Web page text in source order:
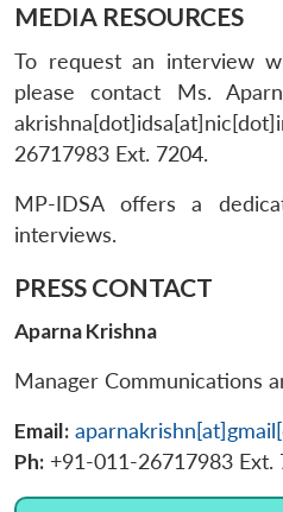
MEDIA RESOURCES
To request an interview
please contact Ms.
26717983 Ext. 7204.
MP-IDSA offers a
interviews.
PRESS CONTACT
Aparna Krishna
Manager Communications
Email:
Ph: +91-011-26717983 Ext.